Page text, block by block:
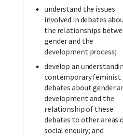
understand the issues
involved in debates
the relationships
gender and the
development process;
develop an
contemporary feminist
debates about gender
development and the
relationship of these
debates to other areas
social enquiry; and